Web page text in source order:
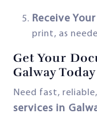
Receive
print, as
Get Your
Galway Today
Need fast,
services in